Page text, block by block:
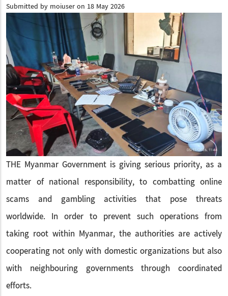
Submitted by moiuseron 18 May 2026
THE Myanmar Government is giving serious priority, as a
matter of national responsibility, to combatting online
scams and gambling activities that pose threats
worldwide. In order to prevent such operations from
taking root within Myanmar, the authorities are actively
cooperating not only with domestic organizations but also
with neighbouring governments through coordinated
efforts.